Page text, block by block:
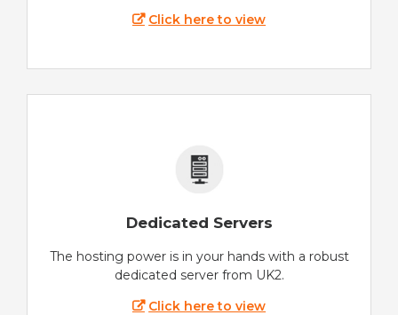
Click here to view
Dedicated Servers
The hosting power is in your hands with a robust
dedicated server from UK2.
Click here to view